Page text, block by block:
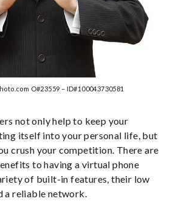
O#23559 – ID#100043730581
not only help to keep your
itself into your personal life, but
crush your competition. There are
to having a virtual phone
of built-in features, their low
a reliable network.